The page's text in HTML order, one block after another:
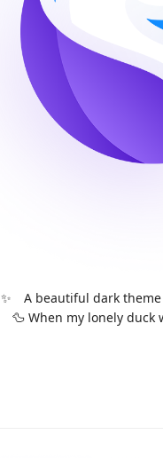
✨ A beautiful dark theme
🦆 When my lonely duck